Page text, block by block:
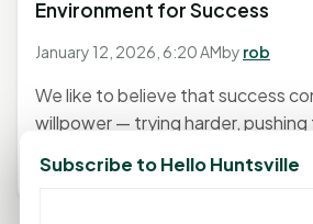
Environment for Success
January 12, 2026, 6:20 AMby rob
We like to believe that success
willpower — trying harder, pushing
Subscribe to Hello Huntsville